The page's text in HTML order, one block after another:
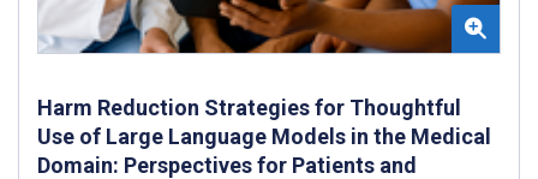
Harm Reduction Strategies for Thoughtful
Use of Large Language Models in the Medical
Domain: Perspectives for Patients and